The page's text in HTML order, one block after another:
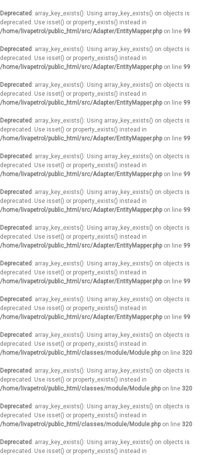
Deprecated : array_key_exists(): Using array_key_exists() on objects is
deprecated. Use isset() or property_exists() instead in
/home/livapetrol/public_html/src/Adapter/EntityMapper.phpon line 99
Deprecated : array_key_exists(): Using array_key_exists() on objects is
deprecated. Use isset() or property_exists() instead in
/home/livapetrol/public_html/src/Adapter/EntityMapper.phpon line 99
Deprecated : array_key_exists(): Using array_key_exists() on objects is
deprecated. Use isset() or property_exists() instead in
/home/livapetrol/public_html/src/Adapter/EntityMapper.phpon line 99
Deprecated : array_key_exists(): Using array_key_exists() on objects is
deprecated. Use isset() or property_exists() instead in
/home/livapetrol/public_html/src/Adapter/EntityMapper.phpon line 99
Deprecated : array_key_exists(): Using array_key_exists() on objects is
deprecated. Use isset() or property_exists() instead in
/home/livapetrol/public_html/src/Adapter/EntityMapper.phpon line 99
Deprecated : array_key_exists(): Using array_key_exists() on objects is
deprecated. Use isset() or property_exists() instead in
/home/livapetrol/public_html/src/Adapter/EntityMapper.phpon line 99
Deprecated : array_key_exists(): Using array_key_exists() on objects is
deprecated. Use isset() or property_exists() instead in
/home/livapetrol/public_html/src/Adapter/EntityMapper.phpon line 99
Deprecated : array_key_exists(): Using array_key_exists() on objects is
deprecated. Use isset() or property_exists() instead in
/home/livapetrol/public_html/src/Adapter/EntityMapper.phpon line 99
Deprecated : array_key_exists(): Using array_key_exists() on objects is
deprecated. Use isset() or property_exists() instead in
/home/livapetrol/public_html/src/Adapter/EntityMapper.phpon line 99
Deprecated : array_key_exists(): Using array_key_exists() on objects is
deprecated. Use isset() or property_exists() instead in
/home/livapetrol/public_html/classes/module/Module.phpon line 320
Deprecated : array_key_exists(): Using array_key_exists() on objects is
deprecated. Use isset() or property_exists() instead in
/home/livapetrol/public_html/classes/module/Module.phpon line 320
Deprecated : array_key_exists(): Using array_key_exists() on objects is
deprecated. Use isset() or property_exists() instead in
/home/livapetrol/public_html/classes/module/Module.phpon line 320
Deprecated : array_key_exists(): Using array_key_exists() on objects is
deprecated. Use isset() or property_exists() instead in